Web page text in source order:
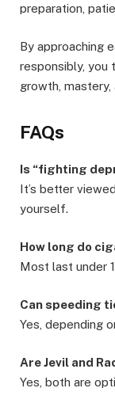
preparation,
By approaching
responsibly, you
growth, mastery,
FAQs
Is “fighting
It’s better
yourself.
How long do
Most last under
Can speeding
Yes, depending
Are Jevil and
Yes, both are